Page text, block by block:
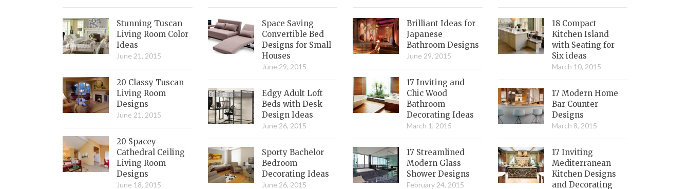
Stunning Tuscan
Living Room Color
Ideas
June 21, 2015
20 Classy Tuscan
Living Room
Designs
June 21, 2015
20 Spacey
Cathedral Ceiling
Living Room
Designs
June 18, 2015
Space Saving
Convertible Bed
Designs for Small
Houses
June 29, 2015
Edgy Adult Loft
Beds with Desk
Design Ideas
June 26, 2015
Sporty Bachelor
Bedroom
Decorating Ideas
June 26, 2015
Brilliant Ideas for
Japanese
Bathroom Designs
June 29, 2015
17 Inviting and
Chic Wood
Bathroom
Decorating Ideas
March 1, 2015
17 Streamlined
Modern Glass
Shower Designs
February 24, 2015
18 Compact
Kitchen Island
with Seating for
Six ideas
March 10, 2015
17 Modern Home
Bar Counter
Designs
March 8, 2015
17 Inviting
Mediterranean
Kitchen Designs
and Decorating